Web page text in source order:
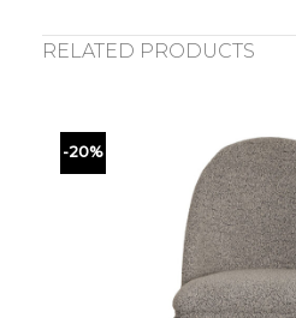
RELATED PRODUCTS
-20%